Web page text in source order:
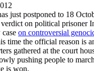
just postponed to 18
on political prisoner
on controversial
time the official reason is
gathered at the court
pushing people to
is won.